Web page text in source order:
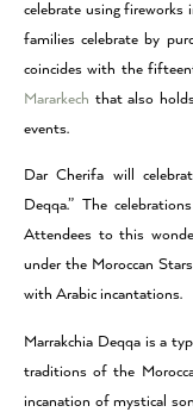
celebrate using fireworks
families celebrate by
coincides with the
Mararkech that also
events.
Dar Cherifa will
Deqqa.” The
Attendees to this
under the Moroccan
with Arabic incantations.
Marrakchia Deqqa is a
traditions of the
incanation of mystical